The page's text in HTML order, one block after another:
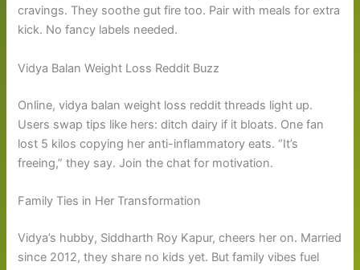
cravings. They soothe gut fire too. Pair with meals for extra
kick. No fancy labels needed.
Vidya Balan Weight Loss Reddit Buzz
Online, vidya balan weight loss reddit threads light up.
Users swap tips like hers: ditch dairy if it bloats. One fan
lost 5 kilos copying her anti-inflammatory eats. “It’s
freeing,” they say. Join the chat for motivation.
Family Ties in Her Transformation
Vidya’s hubby, Siddharth Roy Kapur, cheers her on. Married
since 2012, they share no kids yet. But family vibes fuel